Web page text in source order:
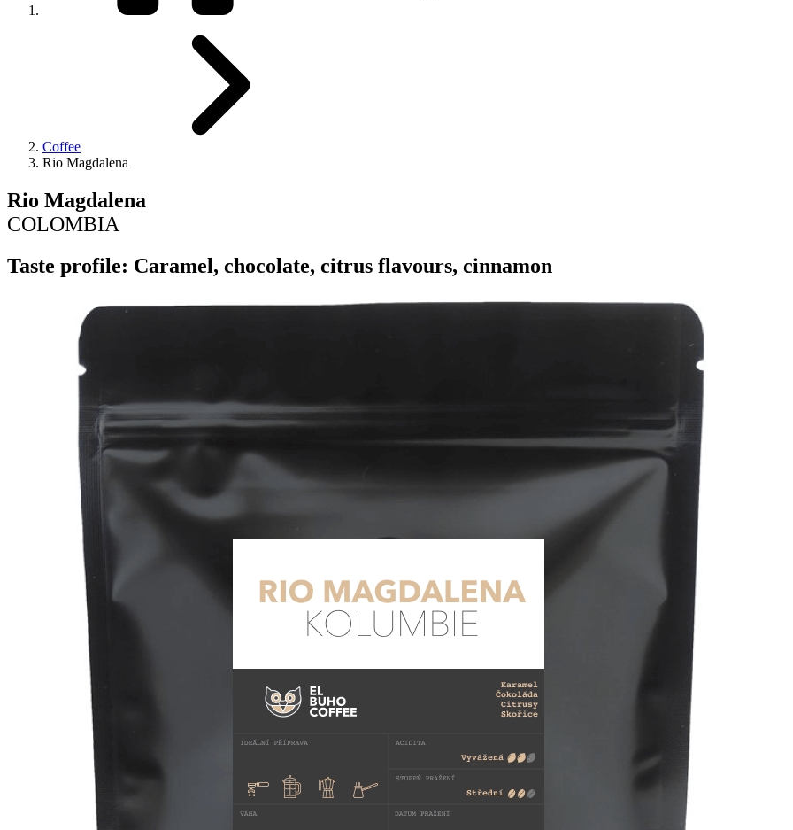
Coffee
Rio Magdalena
Rio Magdalena
COLOMBIA
Taste profile: Caramel, chocolate, citrus flavours, cinnamon